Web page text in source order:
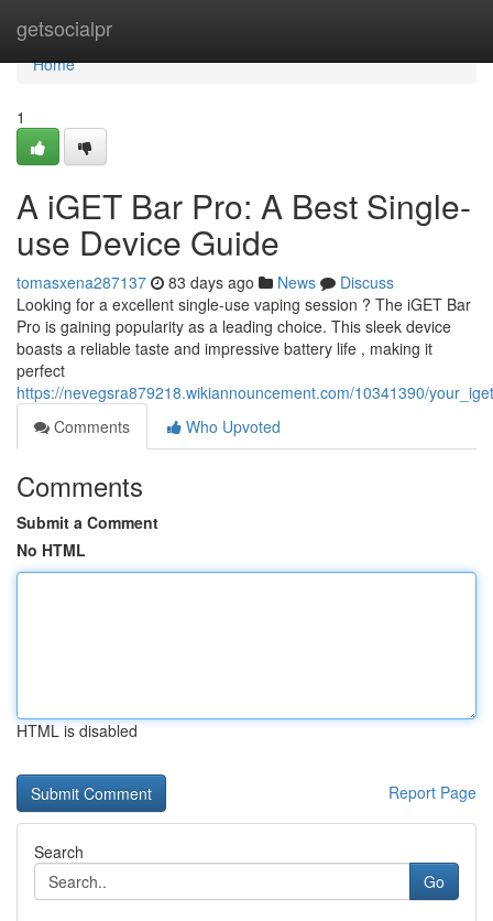
getsocialpr
Home
Home
1
A iGET Bar Pro: A Best Single-
use Device Guide
tomasxena287137 83 days ago News
Discuss
Looking for a excellent single-use vaping session ? The iGET Bar
Pro is gaining popularity as a leading choice. This sleek device
boasts a reliable taste and impressive battery life , making it
perfect
https://nevegsra879218.wikiannouncement.com/10341390/
Comments
Who Upvoted
Comments
Submit a Comment
No HTML
HTML is disabled
Report Page
Search
Go